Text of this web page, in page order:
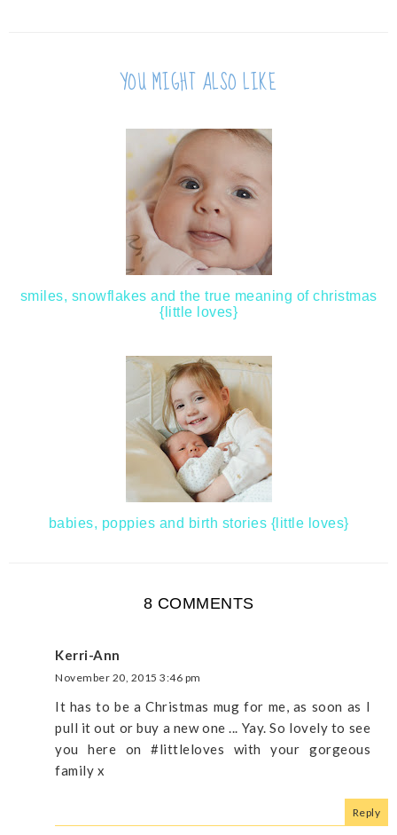
YOU MIGHT ALSO LIKE
smiles, snowflakes and the true meaning of christmas
{little loves}
babies, poppies and birth stories {little loves}
8 COMMENTS
Kerri-Ann
November 20, 2015 3:46 pm
It has to be a Christmas mug for me, as soon as I
pull it out or buy a new one ... Yay. So lovely to see
you here on #littleloves with your gorgeous
family x
Reply